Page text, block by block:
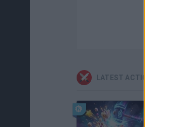
LATEST ACTION GAMES